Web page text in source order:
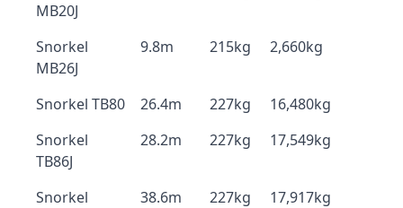
MB20J
Snorkel
MB26J
9.8m 215kg 2,660kg
Snorkel TB80 26.4m 227kg
16,480kg
Snorkel
TB86J
28.2m 227kg 17,549kg
Snorkel
38.6m 227kg 17,917kg